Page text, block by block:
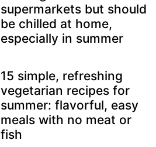
supermarkets but should
be chilled at home,
especially in summer
15 simple, refreshing
vegetarian recipes for
summer: flavorful, easy
meals with no meat or
fish